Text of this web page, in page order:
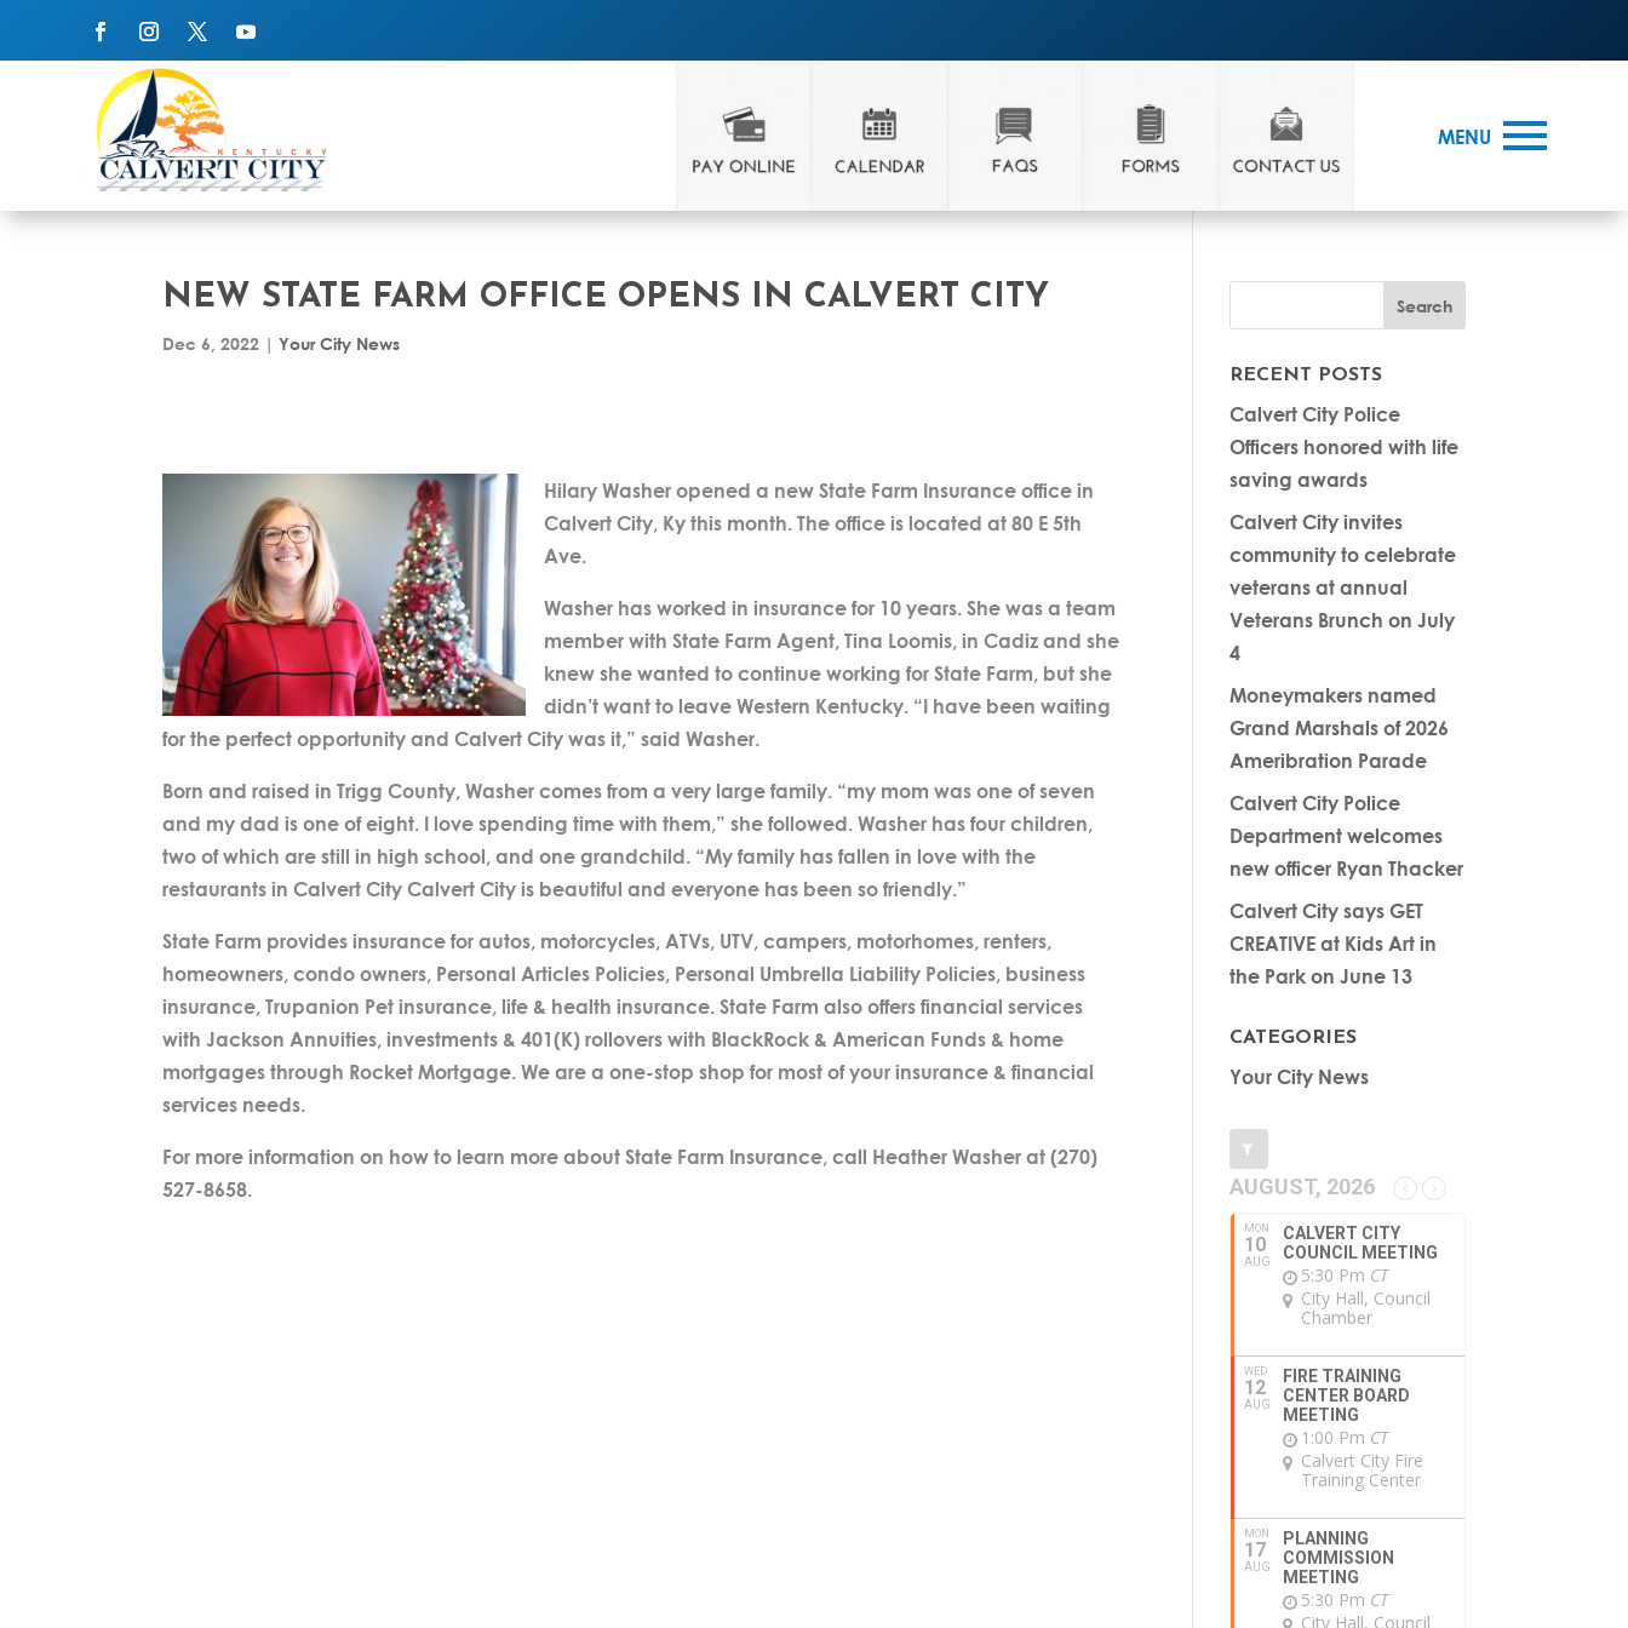
MENU
NEW STATE FARM OFFICE OPENS IN CALVERT CITY
Dec 6, 2022 |Your City News
Hilary Washer opened a new State Farm Insurance office in
Calvert City, Ky this month. The office is located at 80 E 5th
Ave.
Washer has worked in insurance for 10 years. She was a team
member with State Farm Agent, Tina Loomis, in Cadiz and she
knew she wanted to continue working for State Farm, but she
didn’t want to leave Western Kentucky. “I have been waiting
for the perfect opportunity and Calvert City was it,” said Washer.
Born and raised in Trigg County, Washer comes from a very large family. “my mom was one of seven
and my dad is one of eight. I love spending time with them,” she followed. Washer has four children,
two of which are still in high school, and one grandchild. “My family has fallen in love with the
restaurants in Calvert City Calvert City is beautiful and everyone has been so friendly.”
State Farm provides insurance for autos, motorcycles, ATVs, UTV, campers, motorhomes, renters,
homeowners, condo owners, Personal Articles Policies, Personal Umbrella Liability Policies, business
insurance, Trupanion Pet insurance, life & health insurance. State Farm also offers financial services
with Jackson Annuities, investments & 401(K) rollovers with BlackRock & American Funds & home
mortgages through Rocket Mortgage. We are a one-stop shop for most of your insurance & financial
services needs.
For more information on how to learn more about State Farm Insurance, call Heather Washer at (270)
527-8658.
RECENT POSTS
Calvert City Police
Officers honored with life
saving awards
Calvert City invites
community to celebrate
veterans at annual
Veterans Brunch on July
4
Moneymakers named
Grand Marshals of 2026
Ameribration Parade
Calvert City Police
Department welcomes
new officer Ryan Thacker
Calvert City says GET
CREATIVE at Kids Art in
the Park on June 13
CATEGORIES
Your City News
AUGUST, 2026
MON
10
AUG
CALVERT CITY
COUNCIL MEETING
5:30 Pm CT
City Hall, Council
Chamber
WED
12
AUG
FIRE TRAINING
CENTER BOARD
MEETING
1:00 Pm CT
Calvert City Fire
Training Center
MON
17
AUG
PLANNING
COMMISSION
MEETING
5:30 Pm CT
City Hall, Council